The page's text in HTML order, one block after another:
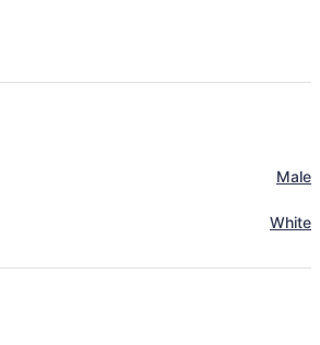
Male
White